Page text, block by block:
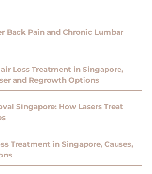
Back Pain and Chronic Lumbar
Loss Treatment in Singapore,
and Regrowth Options
Singapore: How Lasers Treat
Treatment in Singapore, Causes,